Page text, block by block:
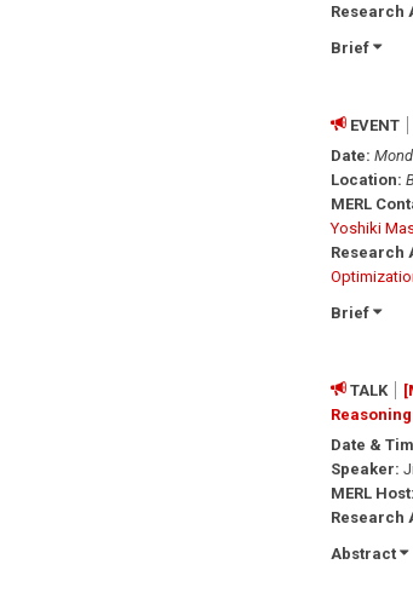
Research
Brief
EVENT
Date:
Location:
MERL
Yoshiki
Research
Brief
TALK
Reasoning
Date &
Speaker:
MERL Host:
Research
Abstract